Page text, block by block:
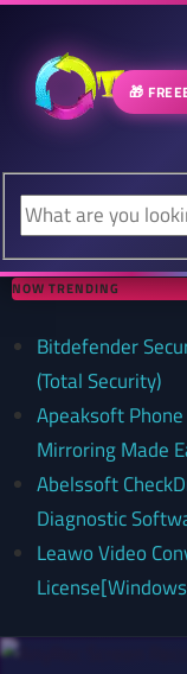
🎁
NOW TRENDING
Bitdefender
(Total Security)
Apeaksoft
Mirroring Made
Abelssoft
Diagnostic
Leawo Video